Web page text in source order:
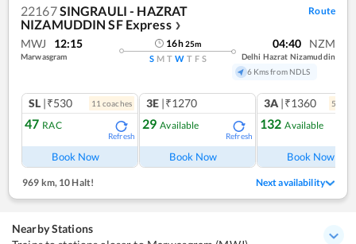
22167SINGRAULI - HAZRAT
NIZAMUDDIN SF Express ❯
Route
MWJ 12:15
Marwasgram
16h25m
S M T W T F S
04:40 NZM
Delhi Hazrat Nizamuddin
6 Kms from NDLS
SL |₹530 11 coaches
47 RAC
Refresh
Book Now
3E |₹1270
29 Available
Refresh
Book Now
3A |₹1360 5
132 Available
Book Now
969 km,10 Halt! Next availability
Nearby Stations